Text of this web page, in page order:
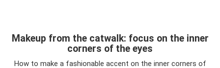
Makeup from the catwalk: focus on the inner
corners of the eyes
How to make a fashionable accent on the inner corners of